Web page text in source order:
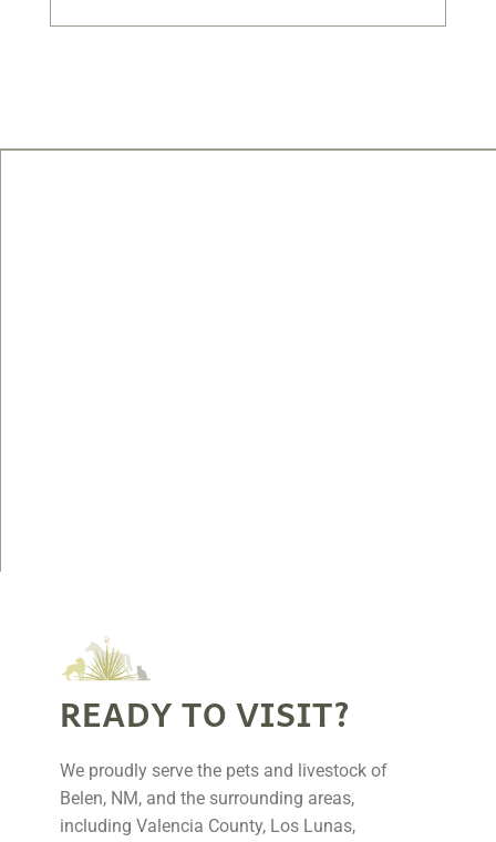
READY TO VISIT?
We proudly serve the pets and livestock of
Belen, NM, and the surrounding areas,
including Valencia County, Los Lunas,